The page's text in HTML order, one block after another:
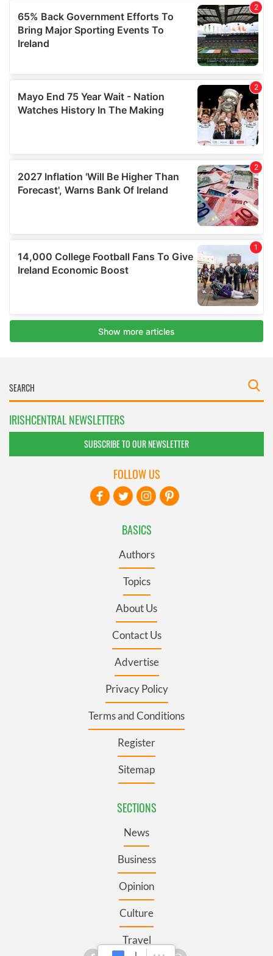
IRISHCENTRAL NEWSLETTERS
SUBSCRIBE TO OUR NEWSLETTER
BASICS
Authors
Topics
About Us
Contact Us
Advertise
Privacy Policy
Terms and Conditions
Register
Sitemap
SECTIONS
News
Business
Opinion
Culture
Travel
FOLLOW US